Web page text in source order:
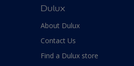
Dulux
About Dulux
Contact Us
Find a Dulux store